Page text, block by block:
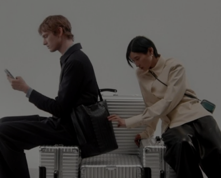
PLAYED,
PLEASE
PRESS
TO
PAUSE
IT
MUTED,
PLEASE
PRESS
TO
UNMUTE
IT
CONTINUE YOUR JOURNEY OF
DISCOVERY
EXPLORE ALL RIMOWA BAGS